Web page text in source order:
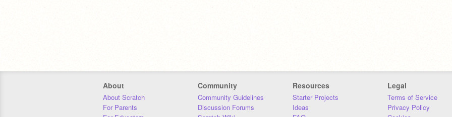
About
About Scratch
For Parents
Community
Community Guidelines
Discussion Forums
Resources
Starter Projects
Ideas
Legal
Terms of Service
Privacy Policy